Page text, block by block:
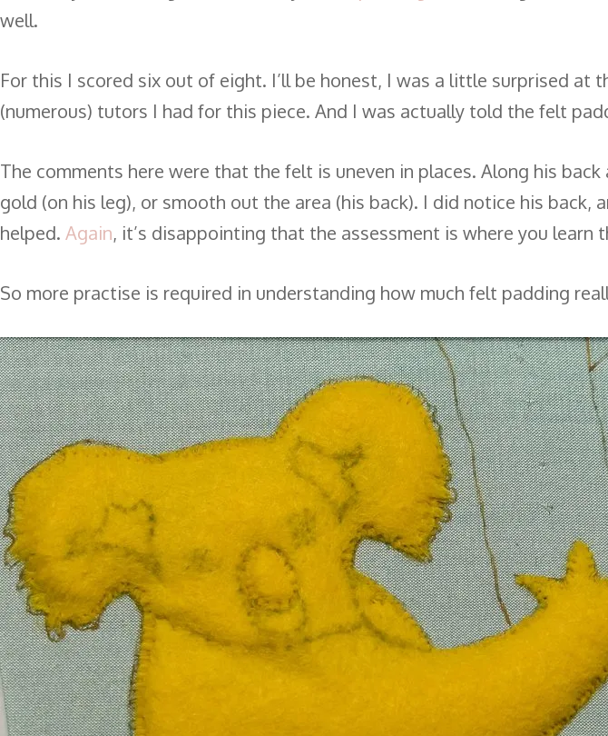
well.
For this I scored six out of eight. I’ll be honest, I was a little surprised
(numerous) tutors I had for this piece. And I was actually told the felt
The comments here were that the felt is uneven in places. Along his
gold (on his leg), or smooth out the area (his back). I did notice his
helped. Again, it’s disappointing that the assessment is where you learn
So more practise is required in understanding how much felt padding